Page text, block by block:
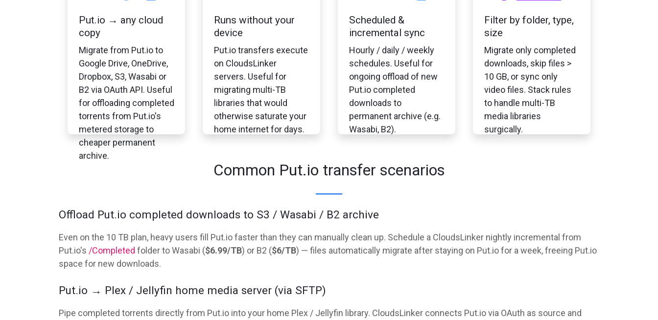
Put.io → any cloud
copy
Migrate from Put.io to
Google Drive, OneDrive,
Dropbox, S3, Wasabi or
B2 via OAuth API. Useful
for offloading completed
torrents from Put.io's
metered storage to
cheaper permanent
archive.
Runs without your
device
Put.io transfers execute
on CloudsLinker
servers. Useful for
migrating multi-TB
libraries that would
otherwise saturate your
home internet for days.
Scheduled &
incremental sync
Hourly / daily / weekly
schedules. Useful for
ongoing offload of new
Put.io completed
downloads to
permanent archive (e.g.
Wasabi, B2).
Filter by folder, type,
size
Migrate only completed
downloads, skip files >
10 GB, or sync only
video files. Stack rules
to handle multi-TB
media libraries
surgically.
Common Put.io transfer scenarios
Offload Put.io completed downloads to S3 / Wasabi / B2 archive
Even on the 10 TB plan, heavy users fill Put.io faster than they can manually clean up. Schedule a CloudsLinker nightly incremental from
Put.io's /Completed folder to Wasabi ($6.99/TB) or B2 ($6/TB) — files automatically migrate after staying on Put.io for a week, freeing Put.io
space for new downloads.
Put.io → Plex / Jellyfin home media server (via SFTP)
Pipe completed torrents directly from Put.io into your home Plex / Jellyfin library. CloudsLinker connects Put.io via OAuth as source and